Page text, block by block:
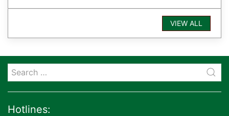
VIEW ALL
Hotlines: